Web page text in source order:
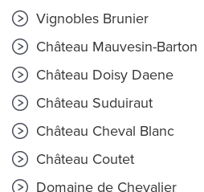
Vignobles Brunier
Château Mauvesin-Barton
Château Doisy Daene
Château Suduiraut
Château Cheval Blanc
Château Coutet
Domaine de Chevalier